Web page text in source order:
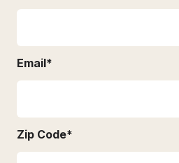
Email*
Zip Code*